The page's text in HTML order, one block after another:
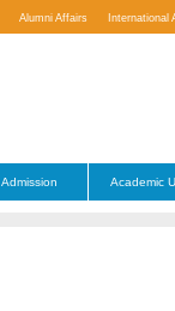
Alumni Affairs International
Admission Academic